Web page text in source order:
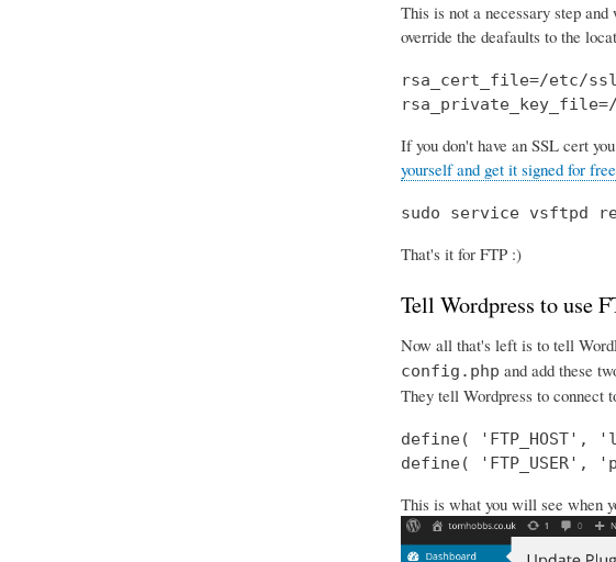
This is not a necessary step
override the deafaults to the
rsa_cert_file=/etc/
If you don't have an SSL cert
yourself and get it signed for free
sudo service vsftpd
That's it for FTP :)
Tell Wordpress to use
Now all that's left is to tell
config.php and add these
They tell Wordpress to connect
define( 'FTP_HOST',
define( 'FTP_USER',
This is what you will see when